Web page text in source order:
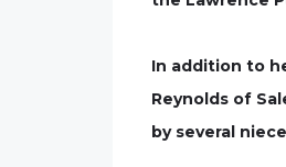
In addition to
Reynolds of
by several